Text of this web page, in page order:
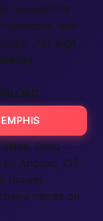
Newbie? Hit
questions, and
Just sign
.
sites. Good
on Android, iOS,
drawer.
a minute on